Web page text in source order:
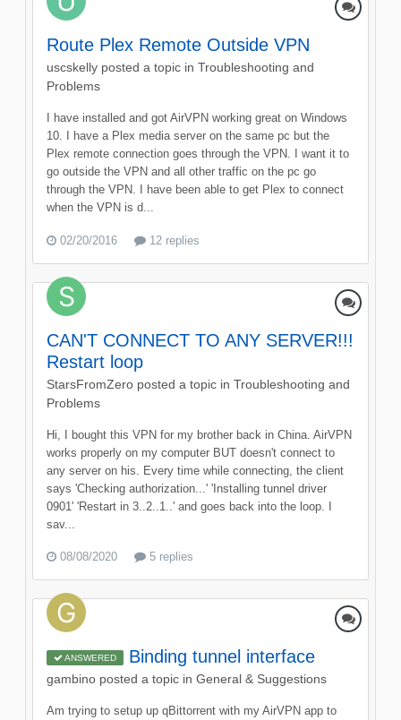
Route Plex Remote Outside VPN
uscskelly posted a topic in Troubleshooting and
Problems
I have installed and got AirVPN working great on Windows
10. I have a Plex media server on the same pc but the
Plex remote connection goes through the VPN. I want it to
go outside the VPN and all other traffic on the pc go
through the VPN. I have been able to get Plex to connect
when the VPN is d...
02/20/2016 12 replies
CAN'T CONNECT TO ANY SERVER!!!
Restart loop
StarsFromZero posted a topic in Troubleshooting and
Problems
Hi, I bought this VPN for my brother back in China. AirVPN
works properly on my computer BUT doesn't connect to
any server on his. Every time while connecting, the client
says 'Checking authorization...' 'Installing tunnel driver
0901' 'Restart in 3..2..1..' and goes back into the loop. I
sav...
08/08/2020 5 replies
ANSWERED Binding tunnel interface
gambino posted a topic in General & Suggestions
Am trying to setup up qBittorrent with my AirVPN app to